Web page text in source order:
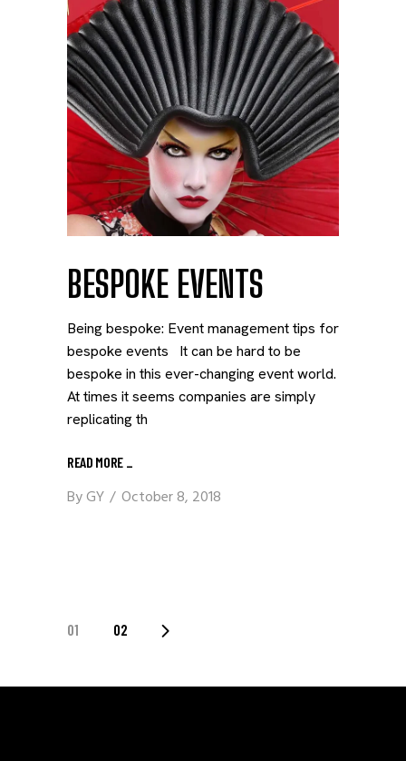
BESPOKE EVENTS
Being bespoke: Event management tips for
bespoke events It can be hard to be
bespoke in this ever-changing event world.
At times it seems companies are simply
replicating th
READ MORE _
ByGY October 8, 2018
POSTS
PAGINATION
01 02